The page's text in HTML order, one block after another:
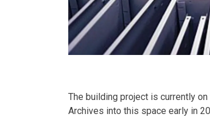
The building project is currently
Archives into this space early in